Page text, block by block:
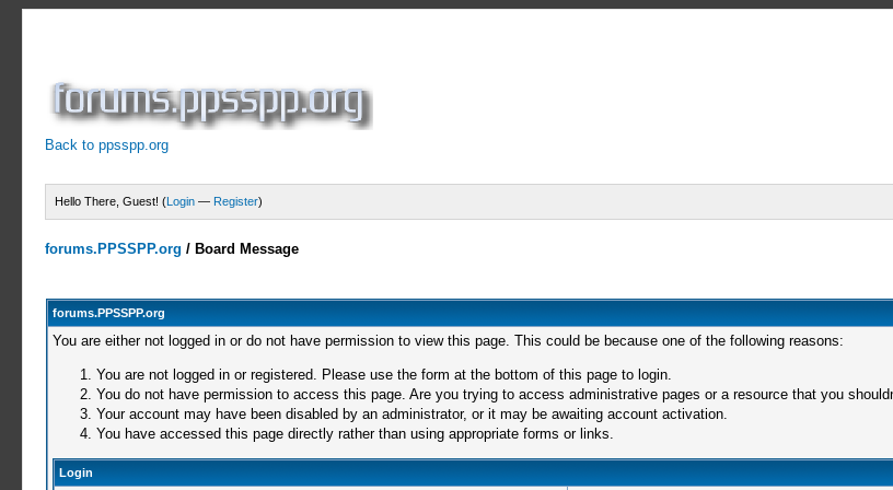
Back to ppsspp.org
Hello There, Guest! (Login — Register)
forums.PPSSPP.org / Board Message
forums.PPSSPP.org
You are either not logged in or do not have permission to view this page. This could be because one of the following reasons:
You are not logged in or registered. Please use the form at the bottom of this page to login.
You do not have permission to access this page. Are you trying to access administrative pages or a resource that you
Your account may have been disabled by an administrator, or it may be awaiting account activation.
You have accessed this page directly rather than using appropriate forms or links.
Login